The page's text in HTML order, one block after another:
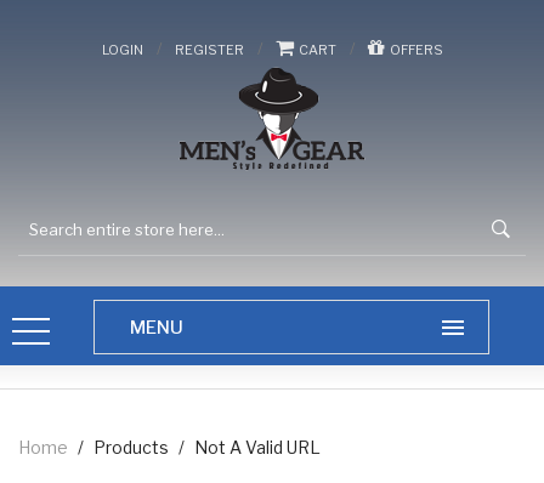
LOGIN / REGISTER / CART / OFFERS
Home / Products / Not A Valid URL